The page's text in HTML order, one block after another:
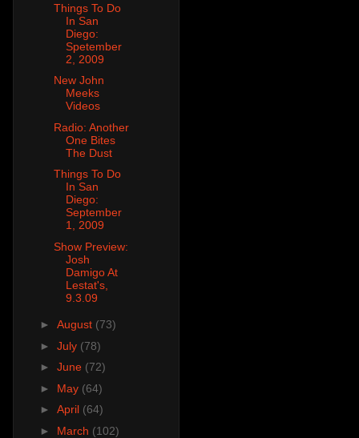
Things To Do
In San
Diego:
Spetember
2, 2009
New John
Meeks
Videos
Radio: Another
One Bites
The Dust
Things To Do
In San
Diego:
September
1, 2009
Show Preview:
Josh
Damigo At
Lestat's,
9.3.09
► August (73)
► July (78)
► June (72)
► May (64)
► April (64)
► March (102)